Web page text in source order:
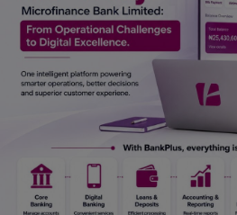
History & Life Story
Personalities & Biographies
Marketplace
Login